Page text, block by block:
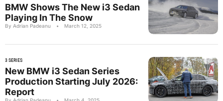
BMW Shows The New i3 Sedan
Playing In The Snow
By Adrian Padeanu • March 12, 2025
3 SERIES
New BMW i3 Sedan Series
Production Starting July 2026:
Report